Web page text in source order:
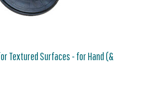
Textured Surfaces - for Hand (&